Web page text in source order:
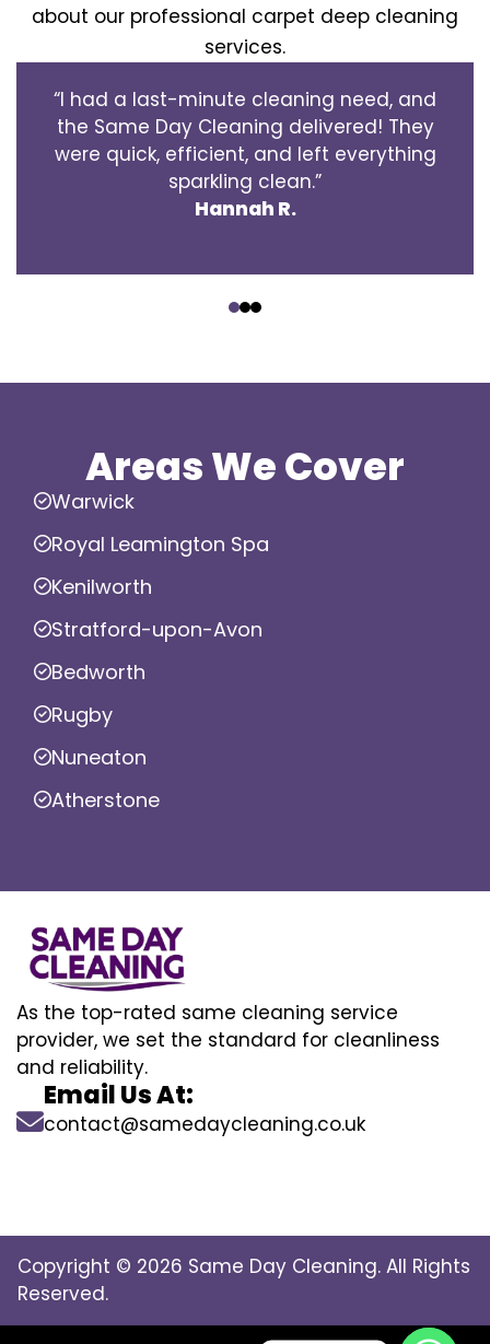
about our professional carpet deep cleaning
services.
“I had a last-minute cleaning need, and
the Same Day Cleaning delivered! They
were quick, efficient, and left everything
sparkling clean.”
Hannah R.
Areas We Cover
Warwick
Royal Leamington Spa
Kenilworth
Stratford-upon-Avon
Bedworth
Rugby
Nuneaton
Atherstone
As the top-rated same cleaning service
provider, we set the standard for cleanliness
and reliability.
Email Us At:
contact@samedaycleaning.co.uk
Copyright © 2026 Same Day Cleaning. All Rights
Reserved.